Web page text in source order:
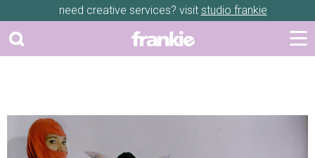
need creative services? visit studio frankie